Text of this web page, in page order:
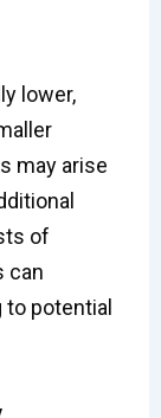
lower,
may arise
of
can
potential